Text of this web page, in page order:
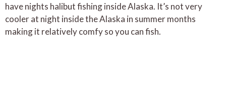
have nights halibut fishing inside Alaska. It’s not very
cooler at night inside the Alaska in summer months
making it relatively comfy so you can fish.